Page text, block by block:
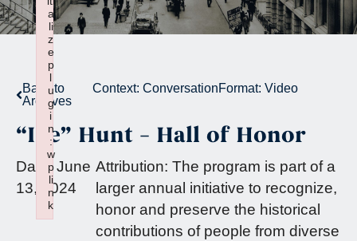
Back to
Archives
Context:ConversationFormat: Video
“Ike” Hunt – Hall of Honor
Date:June
13, 2024
Attribution: The program is part of a
larger annual initiative to recognize,
honor and preserve the historical
contributions of people from diverse
a
li
z
e
p
l
u
g
i
n
:
w
p
li
n
k
Failed to initialize plugin: wplink